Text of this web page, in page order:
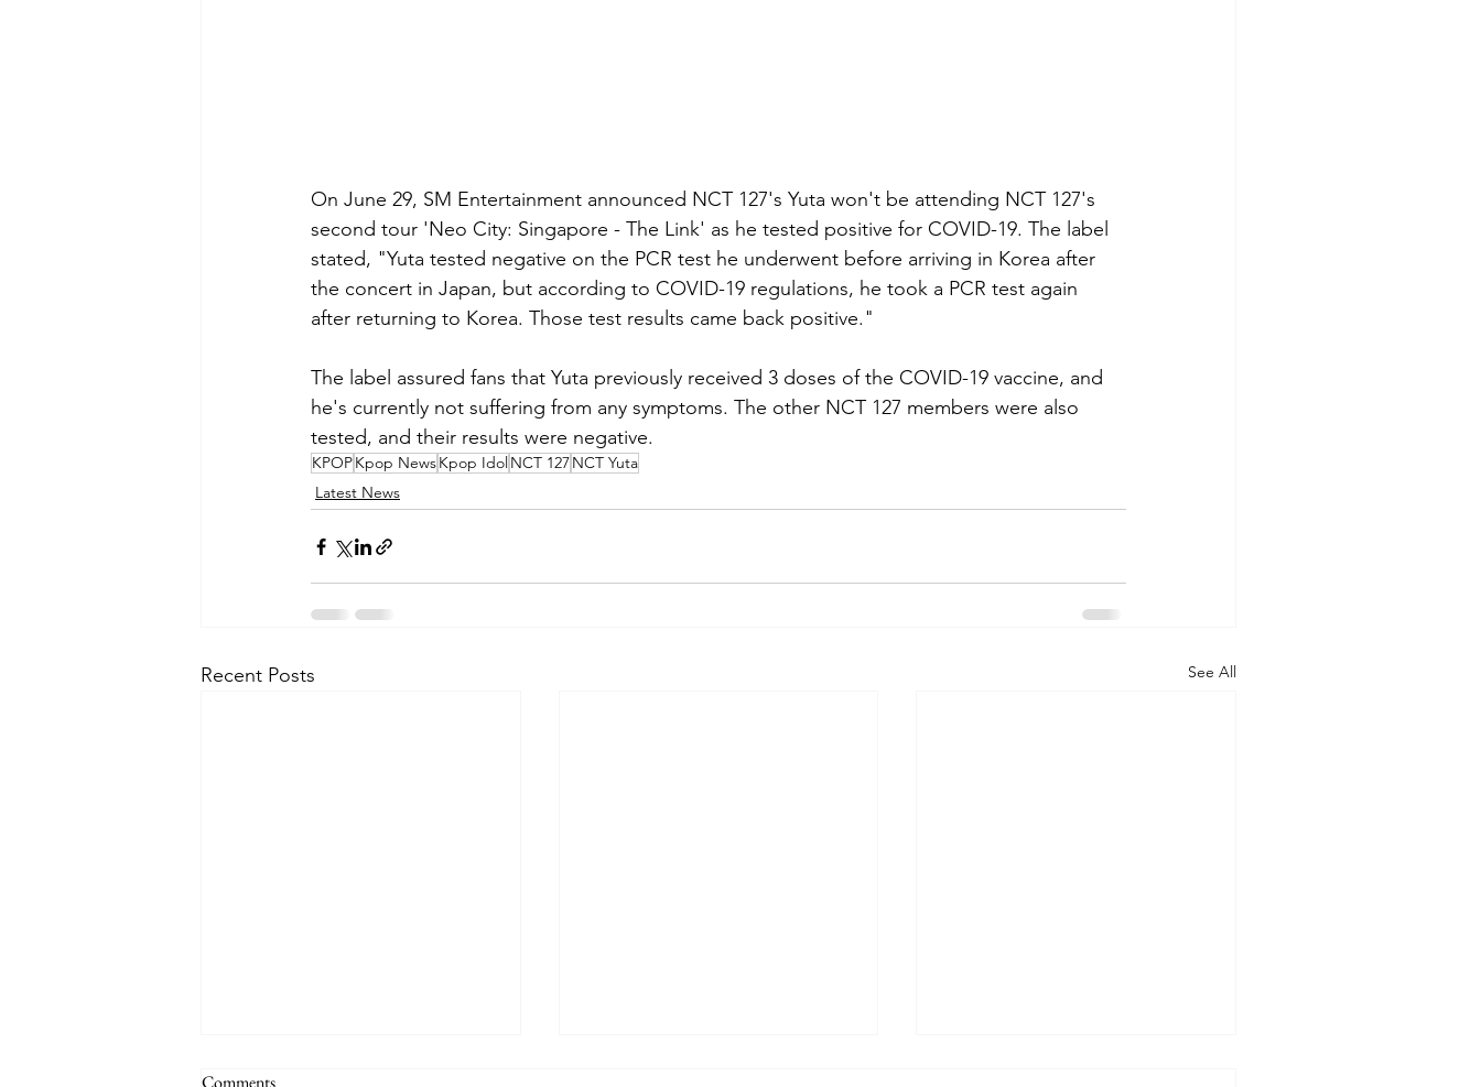
On June 29, SM Entertainment announced NCT 127's Yuta won't be attending NCT 127's
second tour 'Neo City: Singapore - The Link' as he tested positive for COVID-19. The label
stated, "Yuta tested negative on the PCR test he underwent before arriving in Korea after
the concert in Japan, but according to COVID-19 regulations, he took a PCR test again
after returning to Korea. Those test results came back positive."
The label assured fans that Yuta previously received 3 doses of the COVID-19 vaccine, and
he's currently not suffering from any symptoms. The other NCT 127 members were also
tested, and their results were negative.
KPOPKpop NewsKpop IdolNCT 127NCT Yuta
Latest News
Recent Posts See All